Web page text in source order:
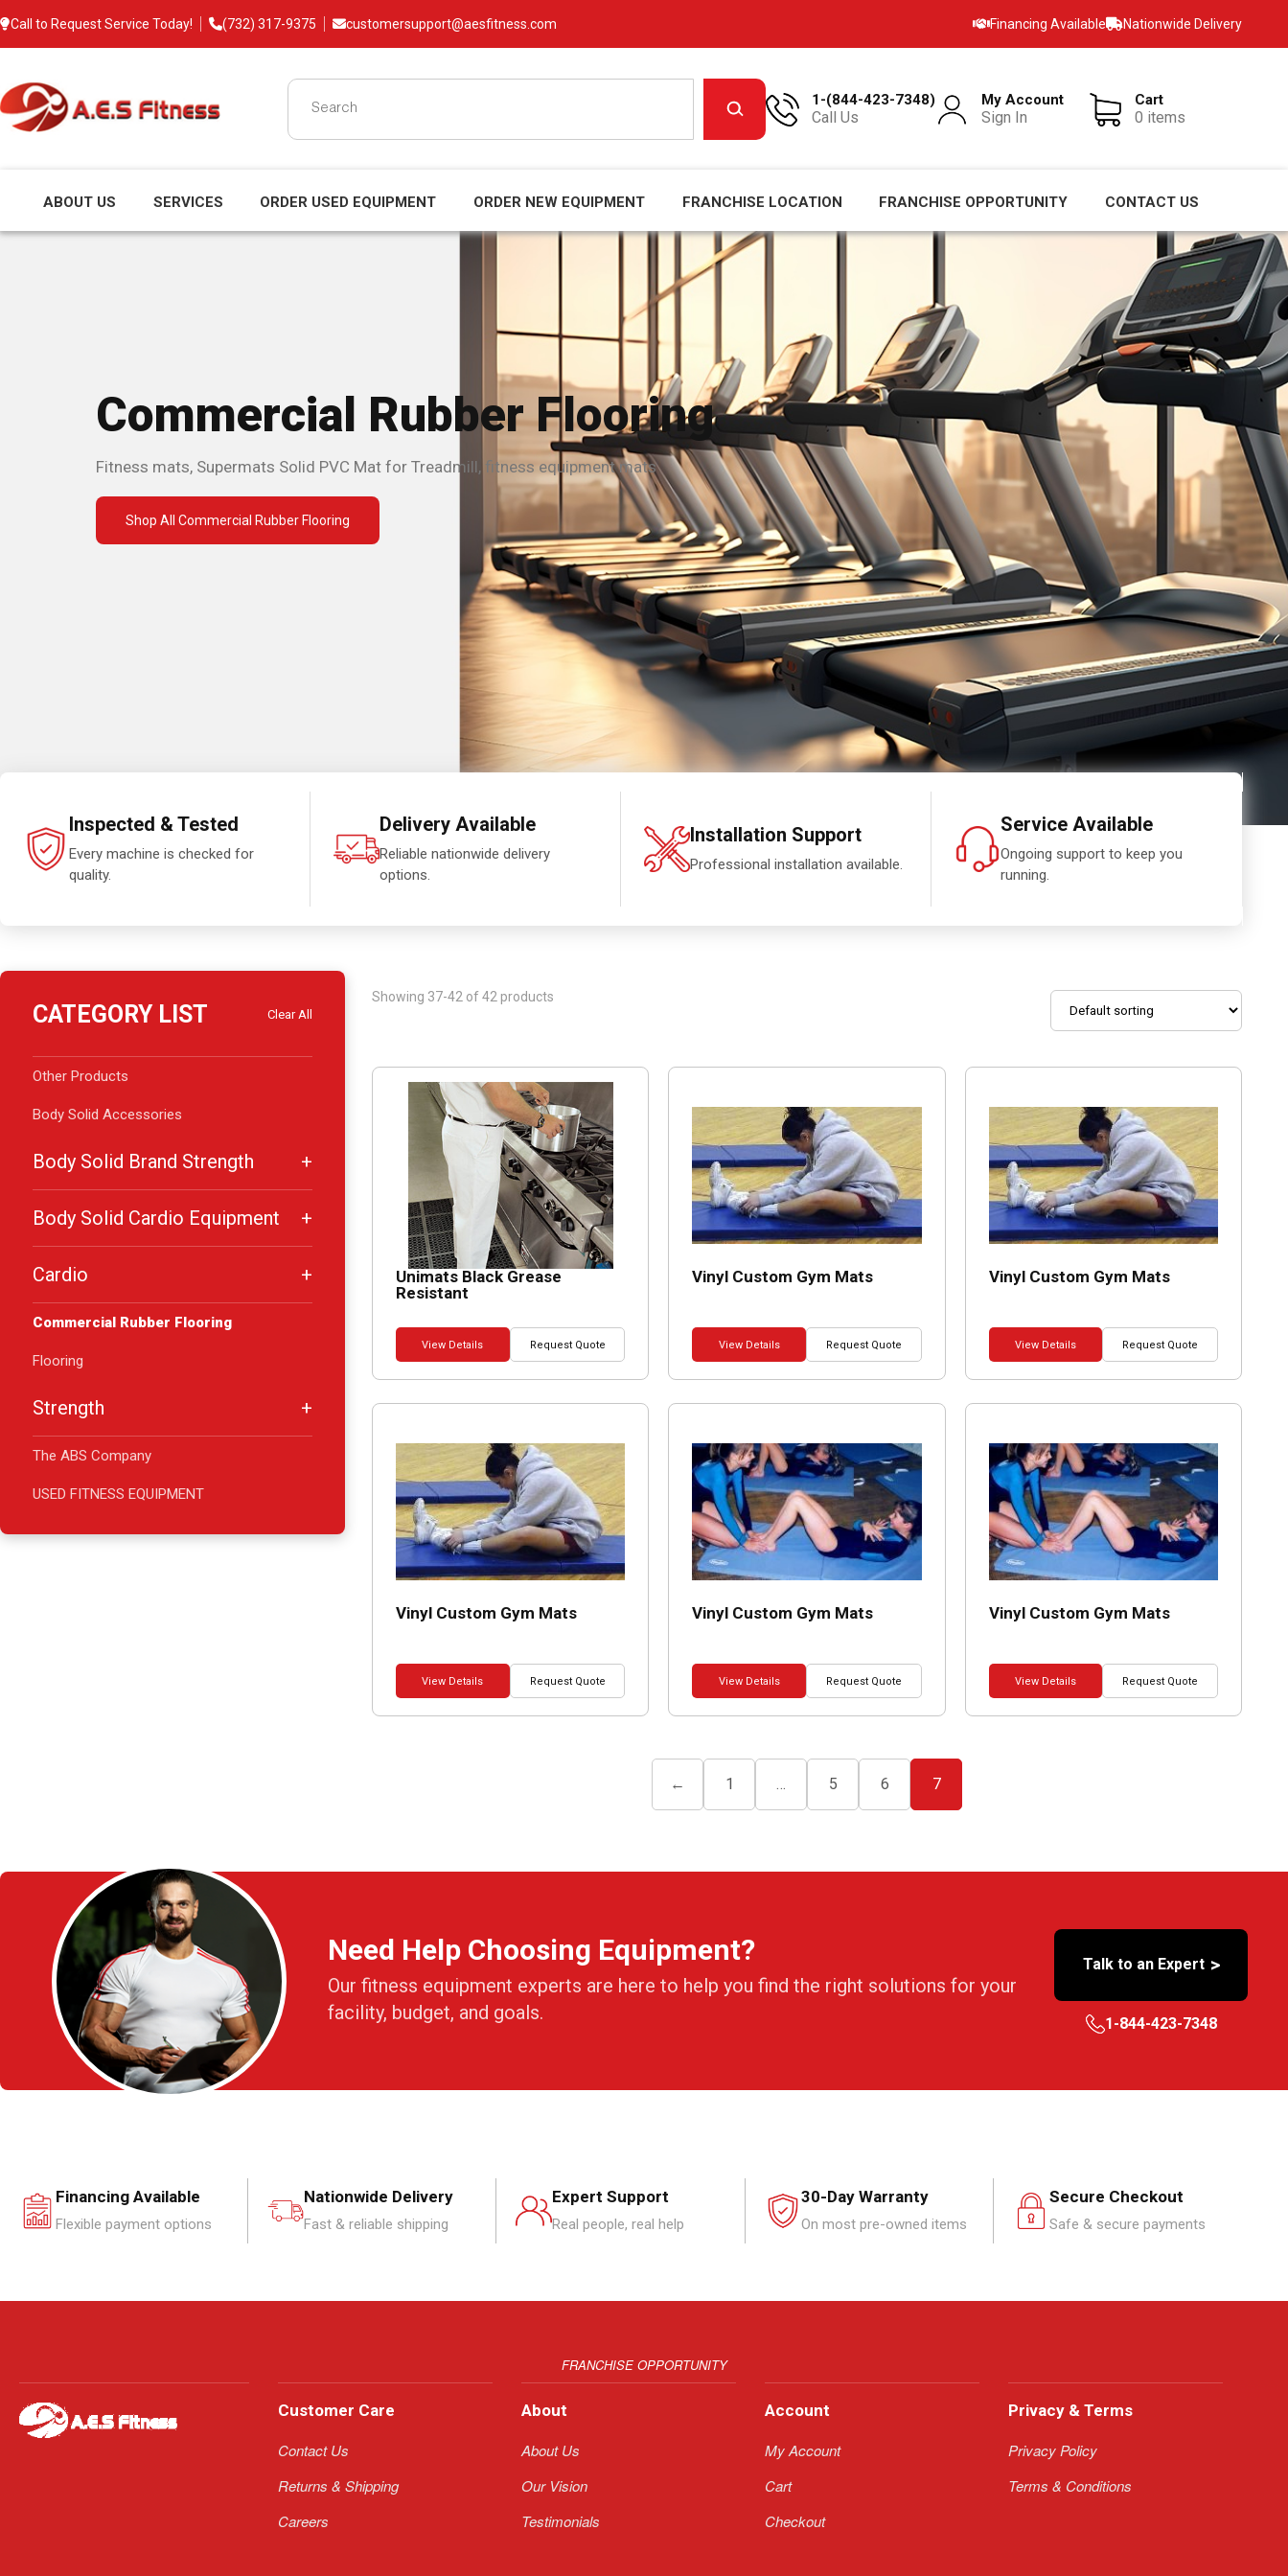
Call to Request Service Today! (732) 317-9375 customersupport@aesfitness.com Financing Available Nationwide Delivery
1-(844-423-7348)
Call Us
My Account
Sign In
Cart
0 items
ABOUT US SERVICES ORDER USED EQUIPMENT ORDER NEW EQUIPMENT FRANCHISE LOCATION FRANCHISE OPPORTUNITY CONTACT US
Commercial Rubber Flooring
Fitness mats, Supermats Solid PVC Mat for Treadmill, fitness equipment mats
Shop All Commercial Rubber Flooring
Inspected & Tested
Every machine is checked for
quality.
Delivery Available
Reliable nationwide delivery
options.
Installation Support
Professional installation available.
Service Available
Ongoing support to keep you
running.
CATEGORY LIST Clear All
Other Products
Body Solid Accessories
Body Solid Brand Strength
Body Solid Cardio Equipment
Cardio
Commercial Rubber Flooring
Flooring
Strength
The ABS Company
USED FITNESS EQUIPMENT
Showing 37-42 of 42 products
Unimats Black Grease
Resistant
View Details Request Quote
Vinyl Custom Gym Mats
View Details Request Quote
Vinyl Custom Gym Mats
View Details Request Quote
Vinyl Custom Gym Mats
View Details Request Quote
Vinyl Custom Gym Mats
View Details Request Quote
Vinyl Custom Gym Mats
View Details Request Quote
← 1 … 5 6 7
Need Help Choosing Equipment?
Our fitness equipment experts are here to help you find the right solutions for your
facility, budget, and goals.
Talk to an Expert >
1-844-423-7348
Financing Available
Flexible payment options
Nationwide Delivery
Fast & reliable shipping
Expert Support
Real people, real help
30-Day Warranty
On most pre-owned items
Secure Checkout
Safe & secure payments
FRANCHISE OPPORTUNITY
Customer Care
Contact Us
Returns & Shipping
Careers
About
About Us
Our Vision
Testimonials
Account
My Account
Cart
Checkout
Privacy & Terms
Privacy Policy
Terms & Conditions